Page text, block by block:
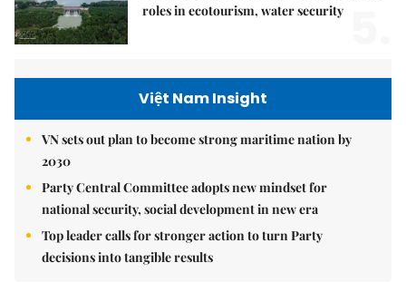
roles in ecotourism, water security
Việt Nam Insight
VN sets out plan to become strong maritime nation by
2030
Party Central Committee adopts new mindset for
national security, social development in new era
Top leader calls for stronger action to turn Party
decisions into tangible results